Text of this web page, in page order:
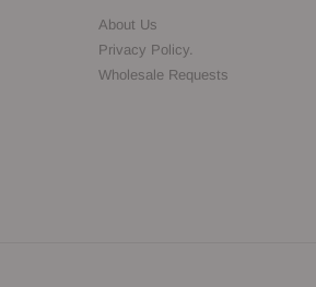
About Us
Privacy Policy.
Wholesale Requests